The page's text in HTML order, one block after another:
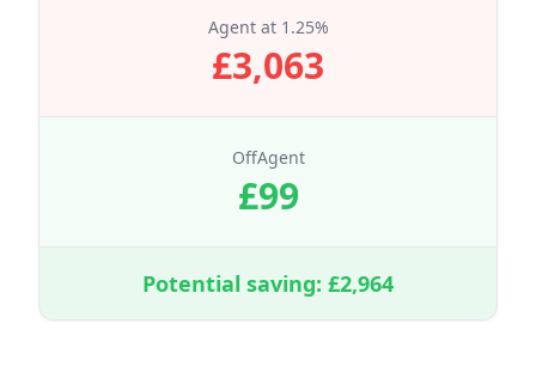
Agent at 1.25%
£3,063
OffAgent
£99
Potential saving: £2,964